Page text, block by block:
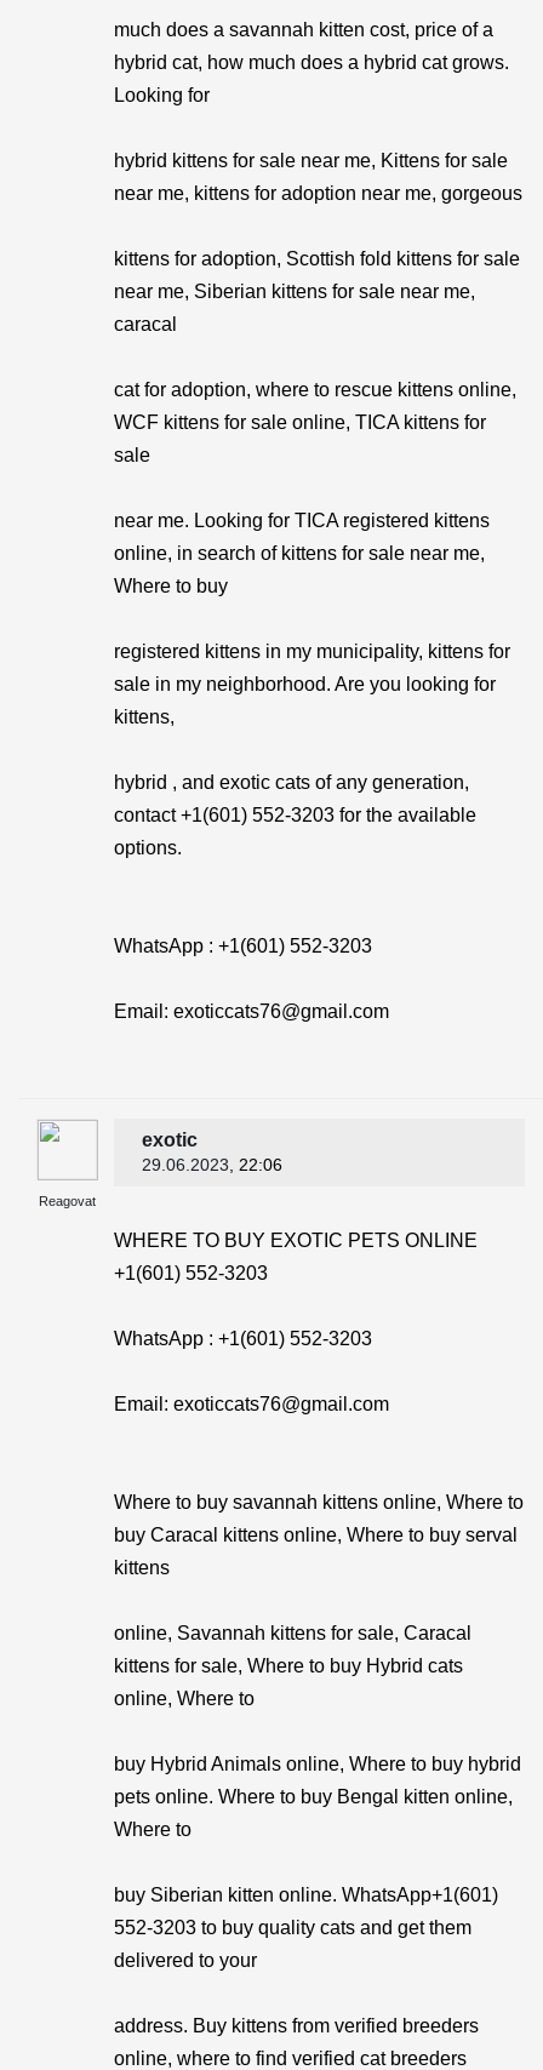
much does a savannah kitten cost, price of a
hybrid cat, how much does a hybrid cat grows.
Looking for
hybrid kittens for sale near me, Kittens for sale
near me, kittens for adoption near me, gorgeous
kittens for adoption, Scottish fold kittens for sale
near me, Siberian kittens for sale near me,
caracal
cat for adoption, where to rescue kittens online,
WCF kittens for sale online, TICA kittens for
sale
near me. Looking for TICA registered kittens
online, in search of kittens for sale near me,
Where to buy
registered kittens in my municipality, kittens for
sale in my neighborhood. Are you looking for
kittens,
hybrid , and exotic cats of any generation,
contact +1(601) 552-3203 for the available
options.
WhatsApp : +1(601) 552-3203
Email: exoticcats76@gmail.com
Reagovat
exotic
29.06.2023 , 22:06
WHERE TO BUY EXOTIC PETS ONLINE
+1(601) 552-3203
WhatsApp : +1(601) 552-3203
Email: exoticcats76@gmail.com
Where to buy savannah kittens online, Where to
buy Caracal kittens online, Where to buy serval
kittens
online, Savannah kittens for sale, Caracal
kittens for sale, Where to buy Hybrid cats
online, Where to
buy Hybrid Animals online, Where to buy hybrid
pets online. Where to buy Bengal kitten online,
Where to
buy Siberian kitten online. WhatsApp+1(601)
552-3203 to buy quality cats and get them
delivered to your
address. Buy kittens from verified breeders
online, where to find verified cat breeders